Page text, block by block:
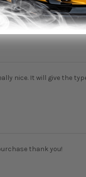
nice. It will give the
thank you!